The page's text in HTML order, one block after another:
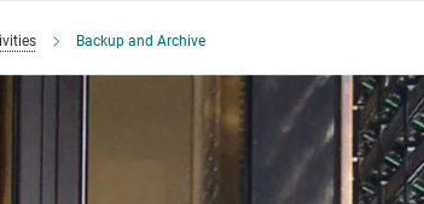
Backup and Archive